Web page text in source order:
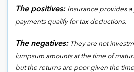
The positives: Insurance provides
payments qualify for tax deductions.
The negatives: They are not
lumpsum amounts at the time of
but the returns are poor given the